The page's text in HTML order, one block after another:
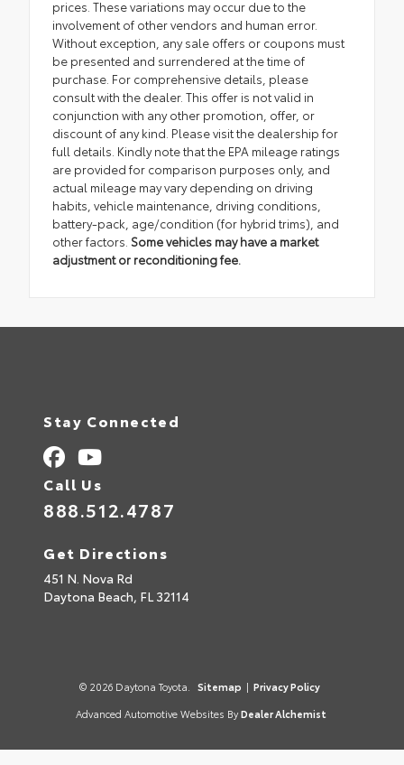
prices. These variations may occur due to the
involvement of other vendors and human error.
Without exception, any sale offers or coupons must
be presented and surrendered at the time of
purchase. For comprehensive details, please
consult with the dealer. This offer is not valid in
conjunction with any other promotion, offer, or
discount of any kind. Please visit the dealership for
full details. Kindly note that the EPA mileage ratings
are provided for comparison purposes only, and
actual mileage may vary depending on driving
habits, vehicle maintenance, driving conditions,
battery-pack, age/condition (for hybrid trims), and
other factors. Some vehicles may have a market
adjustment or reconditioning fee.
Stay Connected
Call Us
888.512.4787
Get Directions
451 N. Nova Rd
Daytona Beach, FL32114
© 2026 Daytona Toyota. Sitemap | Privacy Policy
Advanced Automotive Websites By Dealer Alchemist